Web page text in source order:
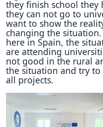
they finish school they
they can not go to
want to show the
changing the
here in Spain, the
are attending
not good in the rural
the situation and try
all projects.